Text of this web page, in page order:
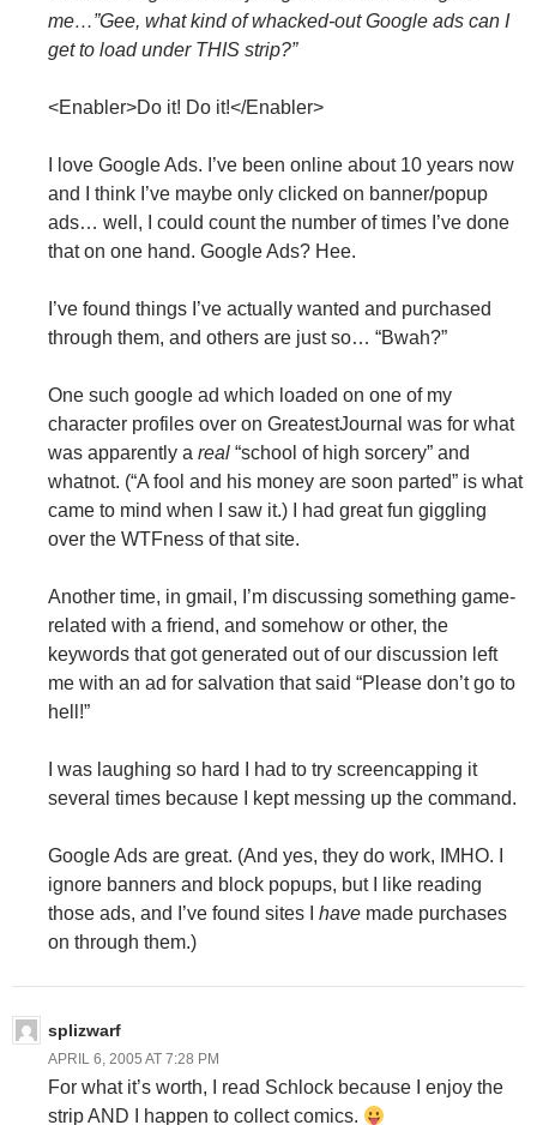
me…”Gee, what kind of whacked-out Google ads can I
get to load under THIS strip?”
<Enabler>Do it! Do it!</Enabler>
I love Google Ads. I’ve been online about 10 years now
and I think I’ve maybe only clicked on banner/popup
ads… well, I could count the number of times I’ve done
that on one hand. Google Ads? Hee.
I’ve found things I’ve actually wanted and purchased
through them, and others are just so… “Bwah?”
One such google ad which loaded on one of my
character profiles over on GreatestJournal was for what
was apparently a real “school of high sorcery” and
whatnot. (“A fool and his money are soon parted” is what
came to mind when I saw it.) I had great fun giggling
over the WTFness of that site.
Another time, in gmail, I’m discussing something game-
related with a friend, and somehow or other, the
keywords that got generated out of our discussion left
me with an ad for salvation that said “Please don’t go to
hell!”
I was laughing so hard I had to try screencapping it
several times because I kept messing up the command.
Google Ads are great. (And yes, they do work, IMHO. I
ignore banners and block popups, but I like reading
those ads, and I’ve found sites I have made purchases
on through them.)
splizwarf
APRIL 6, 2005 AT 7:28 PM
For what it’s worth, I read Schlock because I enjoy the
strip AND I happen to collect comics.